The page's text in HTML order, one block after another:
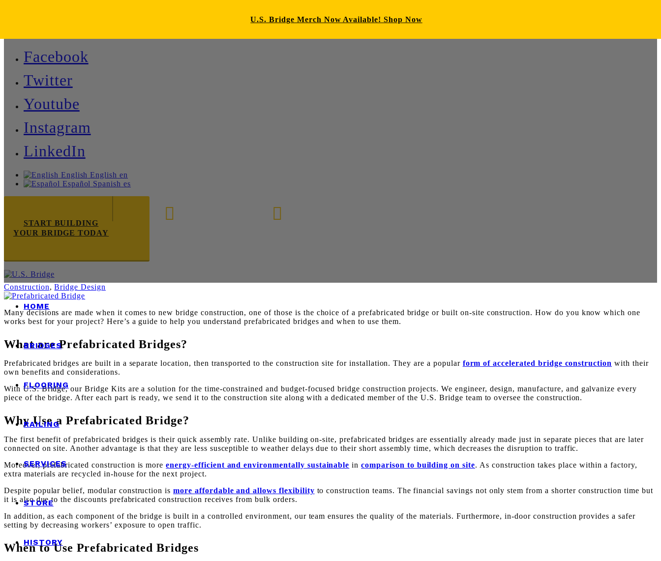
Facebook
Twitter
Youtube
Instagram
LinkedIn
English English en
Español Spanish es
START BUILDING
YOUR BRIDGE TODAY
HOME
BRIDGES
FLOORING
RAILING
SERVICES
STORE
HISTORY
Construction,Bridge Design
Many decisions are made when it comes to new bridge construction, one of those is the choice of a prefabricated bridge or built on-site construction. How do you know which one
works best for your project? Here’s a guide to help you understand prefabricated bridges and when to use them.
What are Prefabricated Bridges?
Prefabricated bridges are built in a separate location, then transported to the construction site for installation. They are a popular form of accelerated bridge construction with their
own benefits and considerations.
With U.S. Bridge, our Bridge Kits are a solution for the time-constrained and budget-focused bridge construction projects. We engineer, design, manufacture, and galvanize every
piece of the bridge. After each part is ready, we send it to the construction site along with a dedicated member of the U.S. Bridge team to oversee the construction.
Why Use a Prefabricated Bridge?
The first benefit of prefabricated bridges is their quick assembly rate. Unlike building on-site, prefabricated bridges are essentially already made just in separate pieces that are later
connected on site. Another advantage is that they are less susceptible to weather delays due to their short assembly time, which decreases the disruption to traffic.
Moreover, prefabricated construction is moreenergy-efficient and environmentally sustainable incomparison to building on site. As construction takes place within a factory,
extra materials are recycled in-house for the next project.
Despite popular belief, modular construction ismore affordable and allows flexibility to construction teams. The financial savings not only stem from a shorter construction time but
it is also due to the discounts prefabricated construction receives from bulk orders.
In addition, as each component of the bridge is built in a controlled environment, our team ensures the quality of the materials. Furthermore, in-door construction provides a safer
setting by decreasing workers’ exposure to open traffic.
When to Use Prefabricated Bridges
U.S. Bridge Merch Now Available! Shop Now